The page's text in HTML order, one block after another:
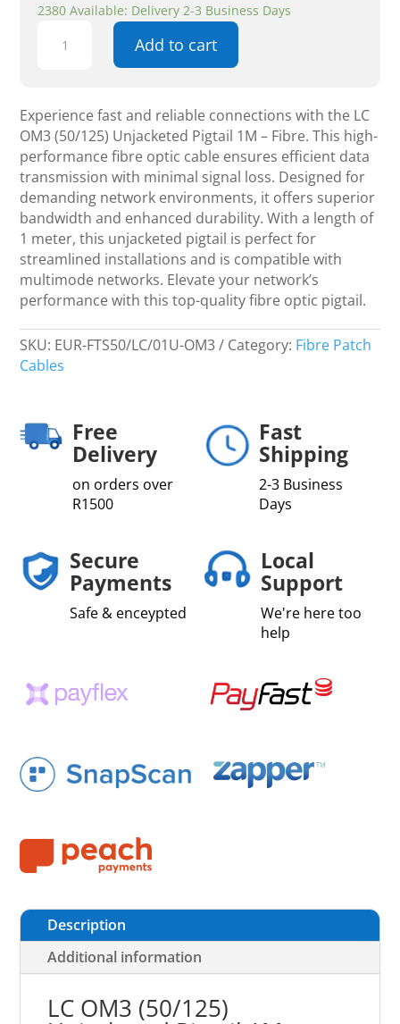
2380 Available: Delivery 2-3 Business Days
OM3
Pigtail
1M
-
Fibre
quantity
Add to cart
Experience fast and reliable connections with the LC
OM3 (50/125) Unjacketed Pigtail 1M – Fibre. This high-
performance fibre optic cable ensures efficient data
transmission with minimal signal loss. Designed for
demanding network environments, it offers superior
bandwidth and enhanced durability. With a length of
1 meter, this unjacketed pigtail is perfect for
streamlined installations and is compatible with
multimode networks. Elevate your network’s
performance with this top-quality fibre optic pigtail.
SKU: EUR-FTS50/LC/01U-OM3 Category: Fibre Patch
Cables
Free
Delivery
on orders over
R1500
Fast
Shipping
2-3 Business
Days
Secure
Payments
Safe & enceypted
Local
Support
We're here too
help
Description
Additional information
LC OM3 (50/125)